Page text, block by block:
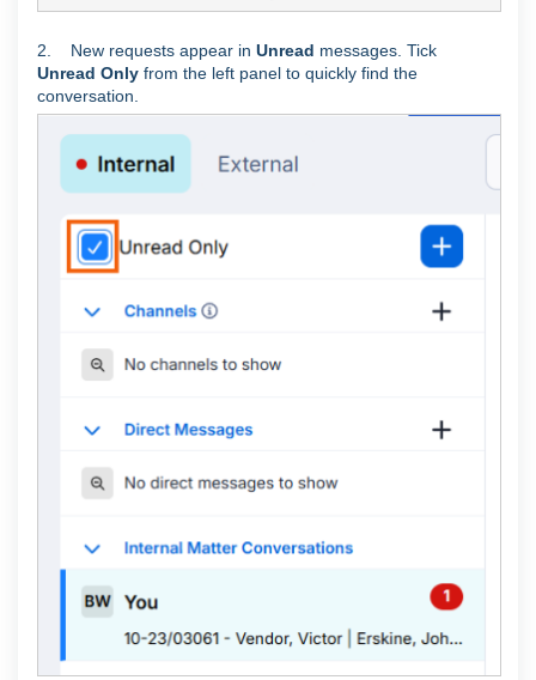
2. New requests appear in Unread messages. Tick
Unread Only from the left panel to quickly find the
conversation.